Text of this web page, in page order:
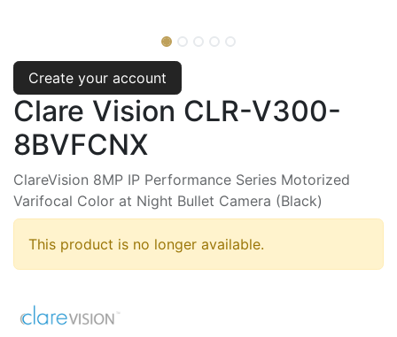
Create your account
Clare Vision CLR-V300-
8BVFCNX
ClareVision 8MP IP Performance Series Motorized
Varifocal Color at Night Bullet Camera (Black)
This product is no longer available.